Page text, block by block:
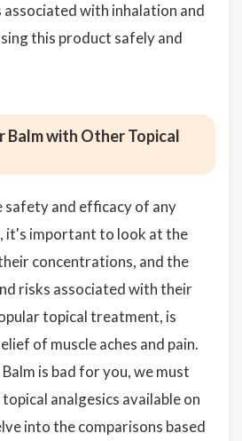
with inhalation and
this product safely and
Balm with Other Topical
safety and efficacy of any
it's important to look at the
concentrations, and the
risks associated with their
topical treatment, is
of muscle aches and pain.
is bad for you, we must
analgesics available on
into the comparisons based